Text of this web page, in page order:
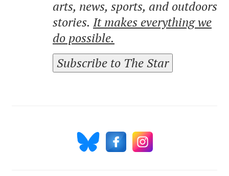
arts, news, sports, and outdoors
stories. It makes everything we
do possible.
Subscribe to The Star